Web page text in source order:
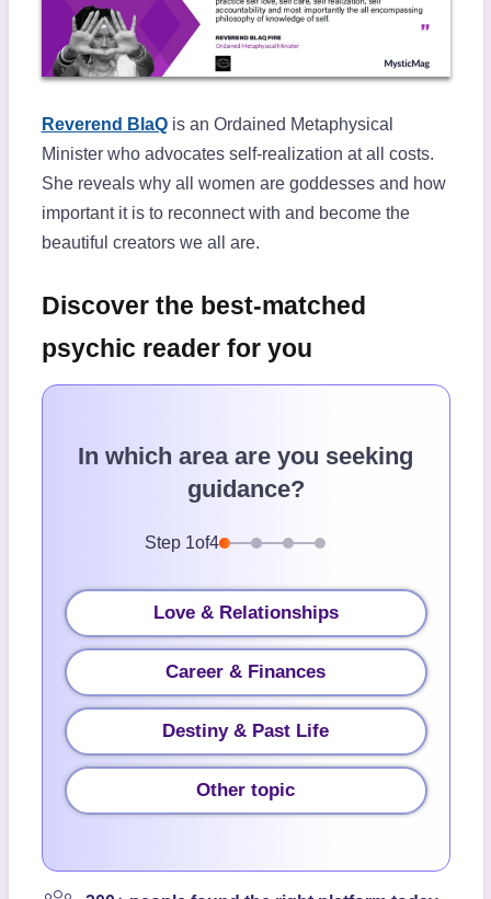
Reverend BlaQis an Ordained Metaphysical
Minister who advocates self-realization at all costs.
She reveals why all women are goddesses and how
important it is to reconnect with and become the
beautiful creators we all are.
Discover the best-matched
psychic reader for you
In which area are you seeking
guidance?
Step 1of4
Love & Relationships
Career & Finances
Destiny & Past Life
Other topic